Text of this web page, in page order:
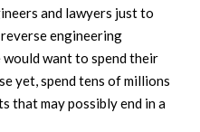
and lawyers just to
engineering
want to spend their
yet, spend tens of millions
that may possibly end in a